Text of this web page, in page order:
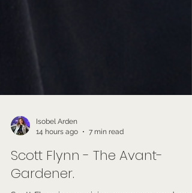
14 hours ago
7 min read
Scott Flynn - The Avant-